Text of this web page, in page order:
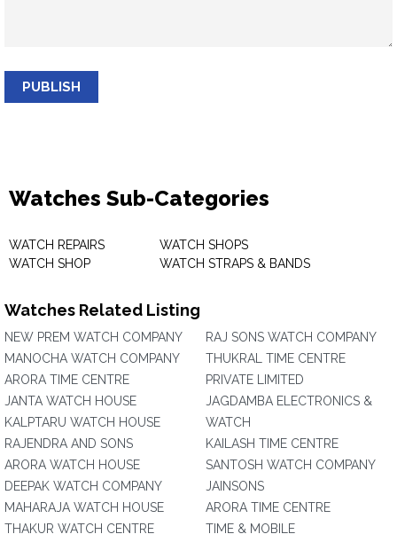
PUBLISH
Watches Sub-Categories
WATCH REPAIRS
WATCH SHOP
WATCH SHOPS
WATCH STRAPS & BANDS
Watches Related Listing
NEW PREM WATCH COMPANY
MANOCHA WATCH COMPANY
ARORA TIME CENTRE
JANTA WATCH HOUSE
KALPTARU WATCH HOUSE
RAJENDRA AND SONS
ARORA WATCH HOUSE
DEEPAK WATCH COMPANY
MAHARAJA WATCH HOUSE
THAKUR WATCH CENTRE
RAJ SONS WATCH COMPANY
THUKRAL TIME CENTRE
PRIVATE LIMITED
JAGDAMBA ELECTRONICS &
WATCH
KAILASH TIME CENTRE
SANTOSH WATCH COMPANY
JAINSONS
ARORA TIME CENTRE
TIME & MOBILE